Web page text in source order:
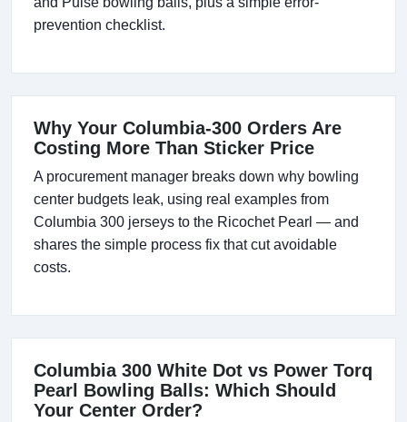
prevention checklist.
Why Your Columbia-300 Orders Are
Costing More Than Sticker Price
A procurement manager breaks down why bowling
center budgets leak, using real examples from
Columbia 300 jerseys to the Ricochet Pearl — and
shares the simple process fix that cut avoidable
costs.
Columbia 300 White Dot vs Power Torq
Pearl Bowling Balls: Which Should
Your Center Order?